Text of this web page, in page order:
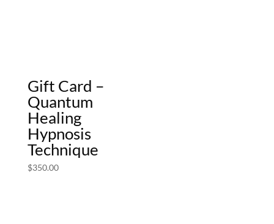
Gift Card –
Quantum
Healing
Hypnosis
Technique
$350.00